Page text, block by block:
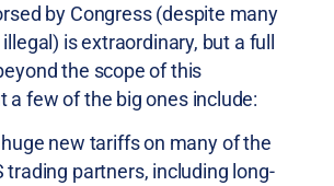
by Congress (despite many
is extraordinary, but a full
the scope of this
a few of the big ones include:
new tariffs on many of the
trading partners, including long-